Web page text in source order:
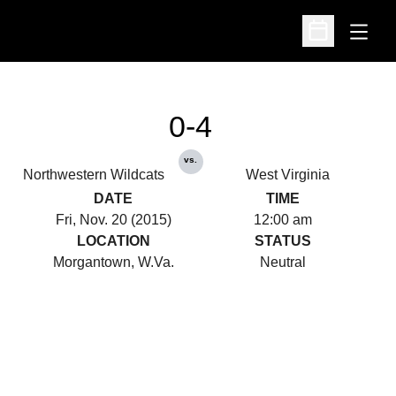
Open
Open
Northwestern Wildcats
0-4
vs.
West Virginia
DATE
Fri, Nov. 20 (2015)
TIME
12:00 am
LOCATION
Morgantown, W.Va.
STATUS
Neutral